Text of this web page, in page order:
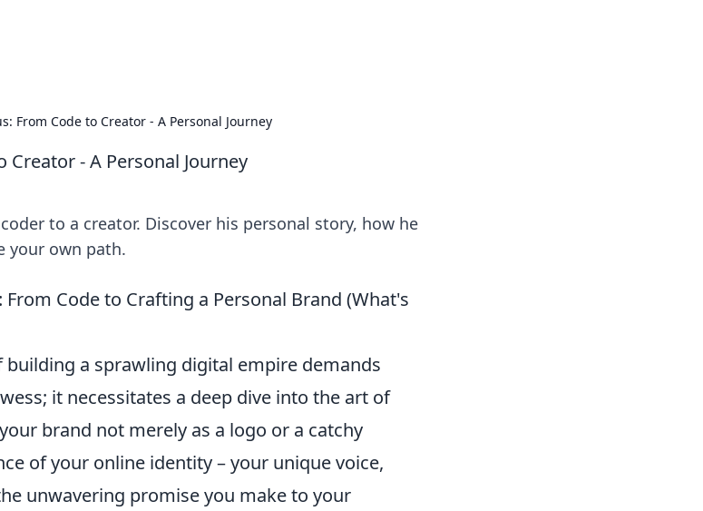
From Code to Creator - A Personal Journey
Creator - A Personal Journey
to a creator. Discover his personal story, how he
your own path.
Code to Crafting a Personal Brand (What's
a sprawling digital empire demands
it necessitates a deep dive into the art of
brand not merely as a logo or a catchy
of your online identity – your unique voice,
unwavering promise you make to your